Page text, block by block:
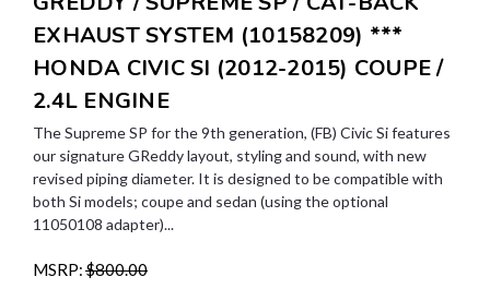
EXHAUST SYSTEM (10158209) ***
HONDA CIVIC SI (2012-2015) COUPE /
2.4L ENGINE
The Supreme SP for the 9th generation, (FB) Civic Si features
our signature GReddy layout, styling and sound, with new
revised piping diameter. It is designed to be compatible with
both Si models; coupe and sedan (using the optional
11050108 adapter)...
MSRP:$800.00